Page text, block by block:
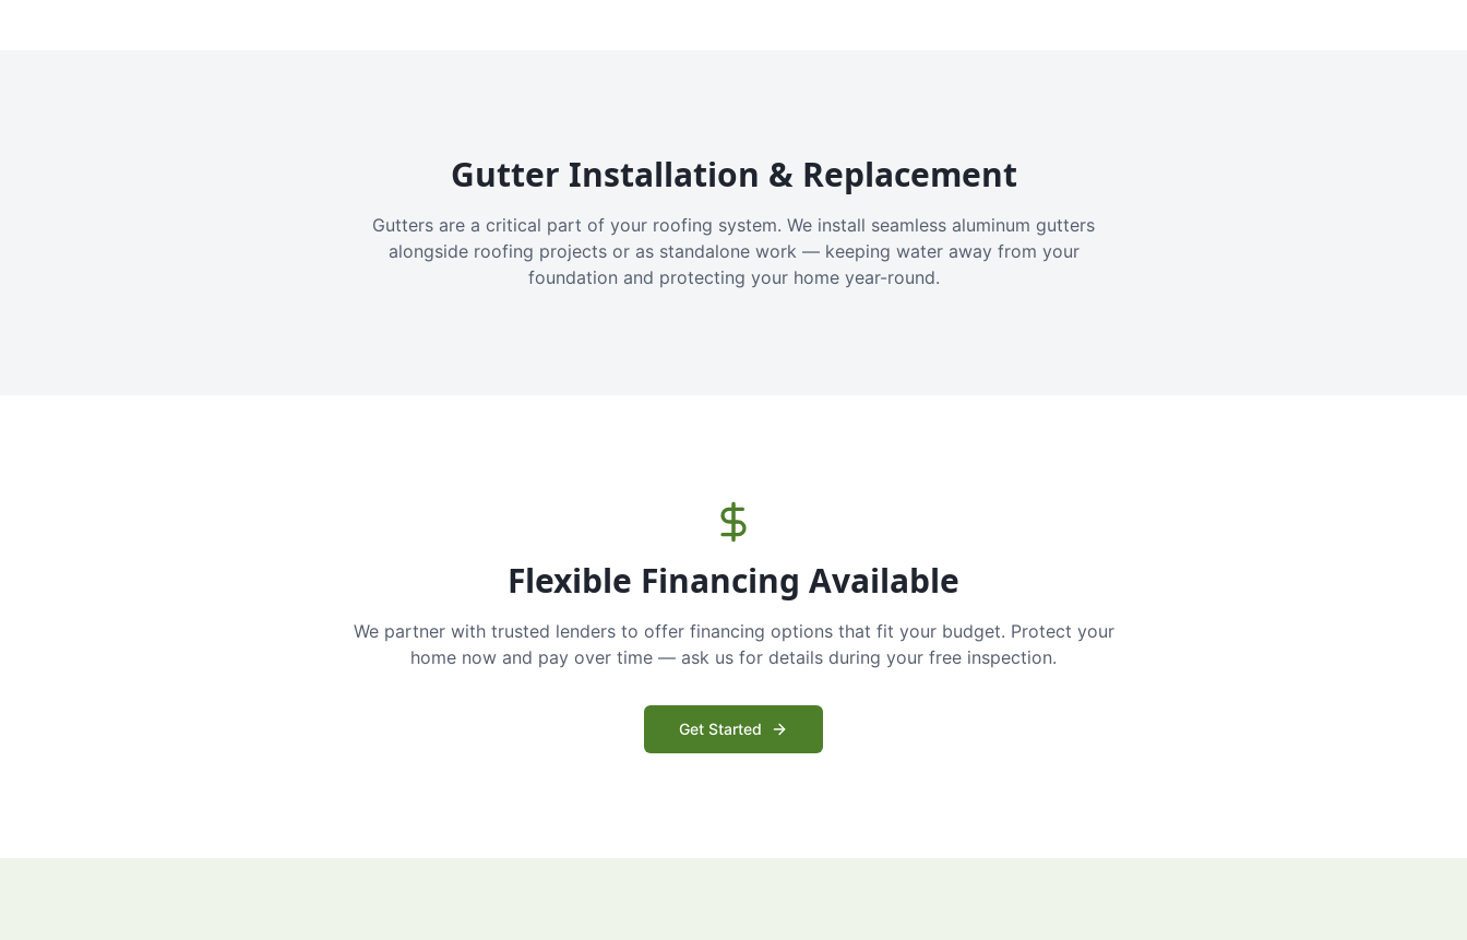
Gutter Installation & Replacement
Gutters are a critical part of your roofing system. We install seamless aluminum gutters
alongside roofing projects or as standalone work — keeping water away from your
foundation and protecting your home year-round.
Flexible Financing Available
We partner with trusted lenders to offer financing options that fit your budget. Protect your
home now and pay over time — ask us for details during your free inspection.
Get Started